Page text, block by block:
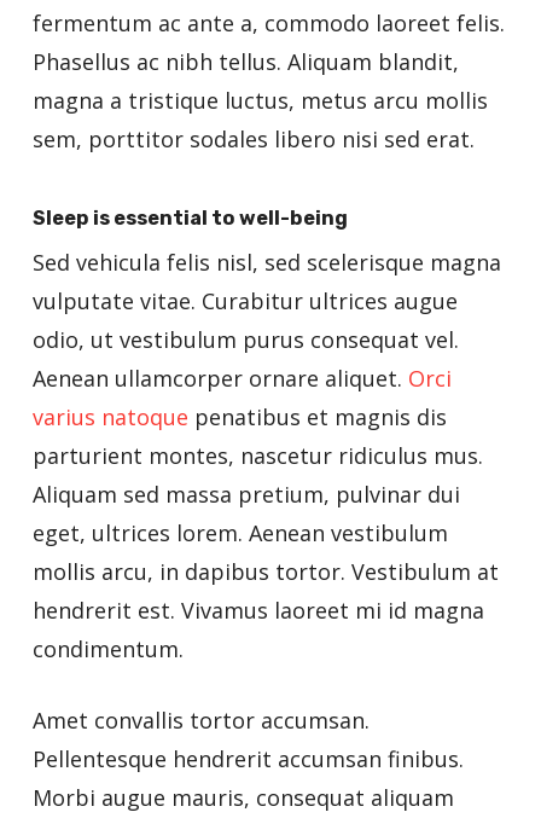
fermentum ac ante a, commodo laoreet felis.
Phasellus ac nibh tellus. Aliquam blandit,
magna a tristique luctus, metus arcu mollis
sem, porttitor sodales libero nisi sed erat.
Sleep is essential to well-being
Sed vehicula felis nisl, sed scelerisque magna
vulputate vitae. Curabitur ultrices augue
odio, ut vestibulum purus consequat vel.
Aenean ullamcorper ornare aliquet. Orci
varius natoque penatibus et magnis dis
parturient montes, nascetur ridiculus mus.
Aliquam sed massa pretium, pulvinar dui
eget, ultrices lorem. Aenean vestibulum
mollis arcu, in dapibus tortor. Vestibulum at
hendrerit est. Vivamus laoreet mi id magna
condimentum.
Amet convallis tortor accumsan.
Pellentesque hendrerit accumsan finibus.
Morbi augue mauris, consequat aliquam